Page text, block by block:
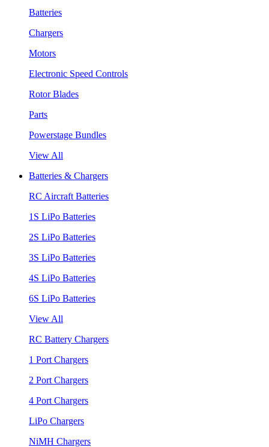
Batteries
Chargers
Motors
Electronic Speed Controls
Rotor Blades
Parts
Powerstage Bundles
View All
Batteries & Chargers
RC Aircraft Batteries
1S LiPo Batteries
2S LiPo Batteries
3S LiPo Batteries
4S LiPo Batteries
6S LiPo Batteries
View All
RC Battery Chargers
1 Port Chargers
2 Port Chargers
4 Port Chargers
LiPo Chargers
NiMH Chargers